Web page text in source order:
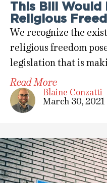
This Bill Would
Religious
We recognize the
religious freedom
legislation that is
Read More
Blaine Conzatti
March 30, 2021